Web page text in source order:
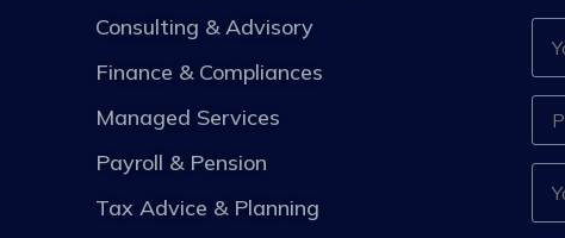
Consulting & Advisory
Finance & Compliances
Managed Services
Payroll & Pension
Tax Advice & Planning